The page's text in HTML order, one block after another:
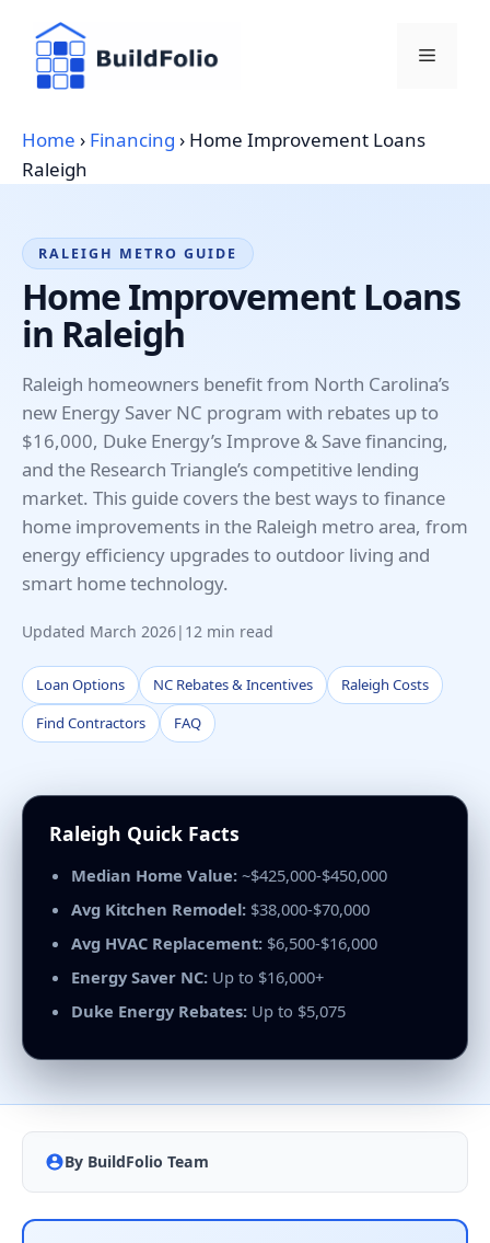
content
Menu
Home › Financing › Home Improvement Loans
Raleigh
RALEIGH METRO GUIDE
Home Improvement Loans
in Raleigh
Raleigh homeowners benefit from North Carolina’s
new Energy Saver NC program with rebates up to
$16,000, Duke Energy’s Improve & Save financing,
and the Research Triangle’s competitive lending
market. This guide covers the best ways to finance
home improvements in the Raleigh metro area, from
energy efficiency upgrades to outdoor living and
smart home technology.
Updated March 2026| 12 min read
Loan Options NC Rebates & Incentives
Raleigh Costs
Find Contractors
FAQ
Raleigh Quick Facts
Median Home Value: ~$425,000-$450,000
Avg Kitchen Remodel: $38,000-$70,000
Avg HVAC Replacement: $6,500-$16,000
Energy Saver NC: Up to $16,000+
Duke Energy Rebates: Up to $5,075
By BuildFolio Team